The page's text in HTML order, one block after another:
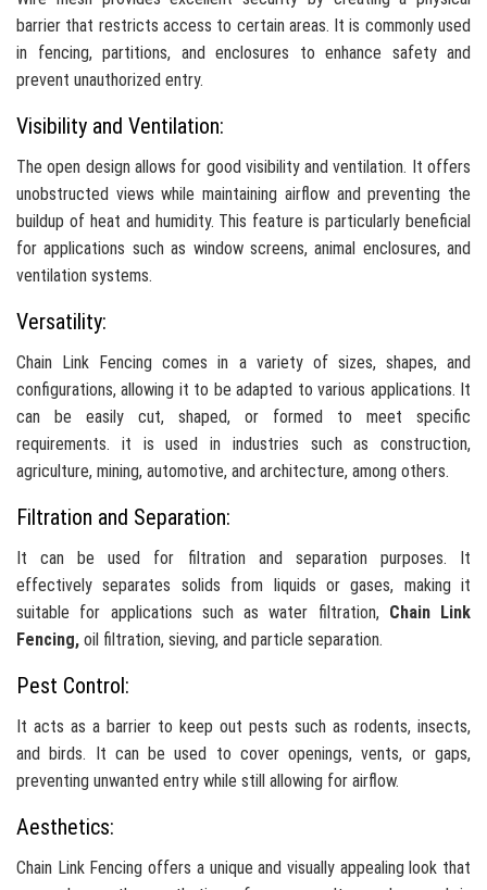
barrier that restricts access to certain areas. It is commonly used
in fencing, partitions, and enclosures to enhance safety and
prevent unauthorized entry.
Visibility and Ventilation:
The open design allows for good visibility and ventilation. It offers
unobstructed views while maintaining airflow and preventing the
buildup of heat and humidity. This feature is particularly beneficial
for applications such as window screens, animal enclosures, and
ventilation systems.
Versatility:
Chain Link Fencing comes in a variety of sizes, shapes, and
configurations, allowing it to be adapted to various applications. It
can be easily cut, shaped, or formed to meet specific
requirements. it is used in industries such as construction,
agriculture, mining, automotive, and architecture, among others.
Filtration and Separation:
It can be used for filtration and separation purposes. It
effectively separates solids from liquids or gases, making it
suitable for applications such as water filtration, Chain Link
Fencing, oil filtration, sieving, and particle separation.
Pest Control:
It acts as a barrier to keep out pests such as rodents, insects,
and birds. It can be used to cover openings, vents, or gaps,
preventing unwanted entry while still allowing for airflow.
Aesthetics:
Chain Link Fencing offers a unique and visually appealing look that